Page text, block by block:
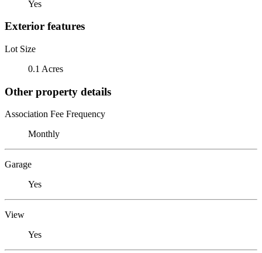
Yes
Exterior features
Lot Size
0.1 Acres
Other property details
Association Fee Frequency
Monthly
Garage
Yes
View
Yes